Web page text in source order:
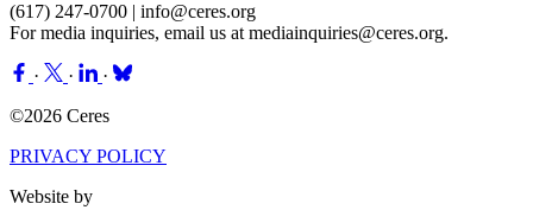
(617) 247-0700 | info@ceres.org
For media inquiries, email us at mediainquiries@ceres.org.
· ·
·
©2026 Ceres
PRIVACY POLICY
Website by